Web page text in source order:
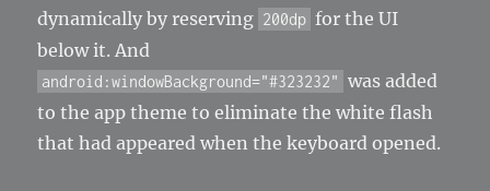
dynamically by reserving 200dp for the UI
below it. And
android:windowBackground="#323232" was added
to the app theme to eliminate the white flash
that had appeared when the keyboard opened.